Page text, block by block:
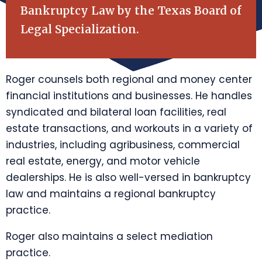
Bankruptcy Law by the Texas Board of
Legal Specialization.
Roger counsels both regional and money center
financial institutions and businesses. He handles
syndicated and bilateral loan facilities, real
estate transactions, and workouts in a variety of
industries, including agribusiness, commercial
real estate, energy, and motor vehicle
dealerships. He is also well-versed in bankruptcy
law and maintains a regional bankruptcy
practice.
Roger also maintains a select mediation
practice.